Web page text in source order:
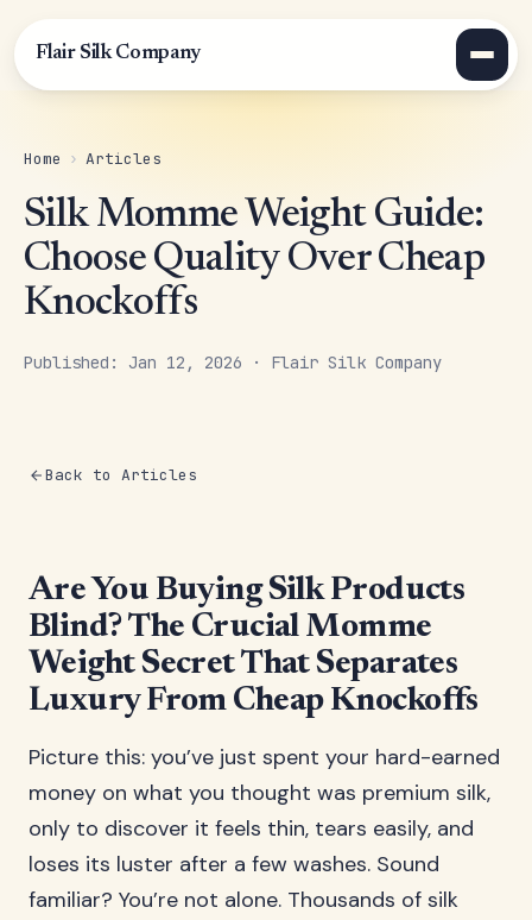
Flair Silk Company
Home › Articles
Silk Momme Weight Guide:
Choose Quality Over Cheap
Knockoffs
Published: Jan 12, 2026 · Flair Silk Company
Back to Articles
Are You Buying Silk Products
Blind? The Crucial Momme
Weight Secret That Separates
Luxury From Cheap Knockoffs
Picture this: you’ve just spent your hard-earned
money on what you thought was premium silk,
only to discover it feels thin, tears easily, and
loses its luster after a few washes. Sound
familiar? You’re not alone. Thousands of silk